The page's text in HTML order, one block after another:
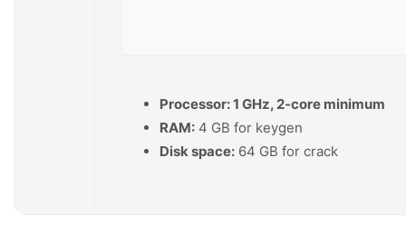
Processor:1 GHz, 2-core minimum
RAM: 4 GB for keygen
Disk space: 64 GB for crack